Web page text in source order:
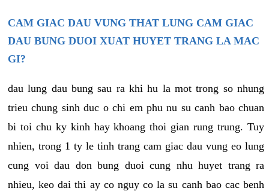
CAM GIAC DAU VUNG THAT LUNG CAM GIAC
DAU BUNG DUOI XUAT HUYET TRANG LA MAC
GI?
dau lung dau bung sau ra khi hu la mot trong so nhung
trieu chung sinh duc o chi em phu nu su canh bao chuan
bi toi chu ky kinh hay khoang thoi gian rung trung. Tuy
nhien, trong 1 ty le tinh trang cam giac dau vung eo lung
cung voi dau don bung duoi cung nhu huyet trang ra
nhieu, keo dai thi ay co nguy co la su canh bao cac benh